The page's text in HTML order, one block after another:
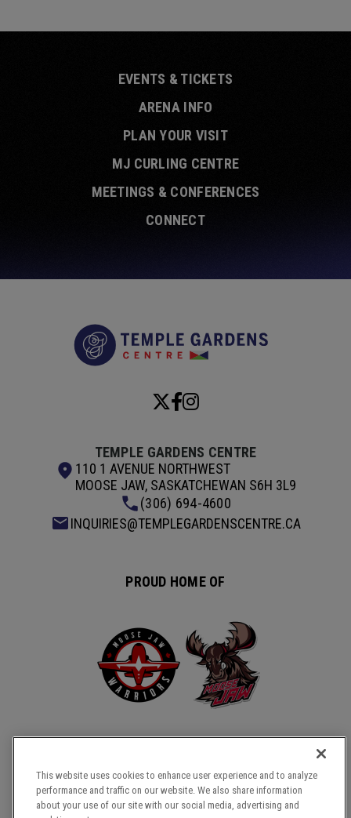
EVENTS & TICKETS
ARENA INFO
PLAN YOUR VISIT
MJ CURLING CENTRE
MEETINGS & CONFERENCES
CONNECT
TEMPLE GARDENS CENTRE
110 1 AVENUE NORTHWEST
MOOSE JAW, SASKATCHEWAN S6H 3L9
(306) 694-4600
INQUIRIES@TEMPLEGARDENSCENTRE.CA
PROUD HOME OF
COPYRIGHT © 2026 TEMPLE GARDENS CENTRE.
This website uses cookies to enhance user experience and to analyze
performance and traffic on our website. We also share information
about your use of our site with our social media, advertising and